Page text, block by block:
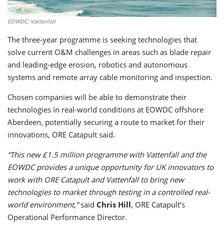
EOWDC; Vattenfall
The three-year programme is seeking technologies that
solve current O&M challenges in areas such as blade repair
and leading-edge erosion, robotics and autonomous
systems and remote array cable monitoring and inspection.
Chosen companies will be able to demonstrate their
technologies in real-world conditions at EOWDC offshore
Aberdeen, potentially securing a route to market for their
innovations, ORE Catapult said.
“This new £1.5 million programme with Vattenfall and the
EOWDC provides a unique opportunity for UK innovators to
work with ORE Catapult and Vattenfall to bring new
technologies to market through testing in a controlled real-
world environment,”said Chris Hill, ORE Catapult’s
Operational Performance Director.